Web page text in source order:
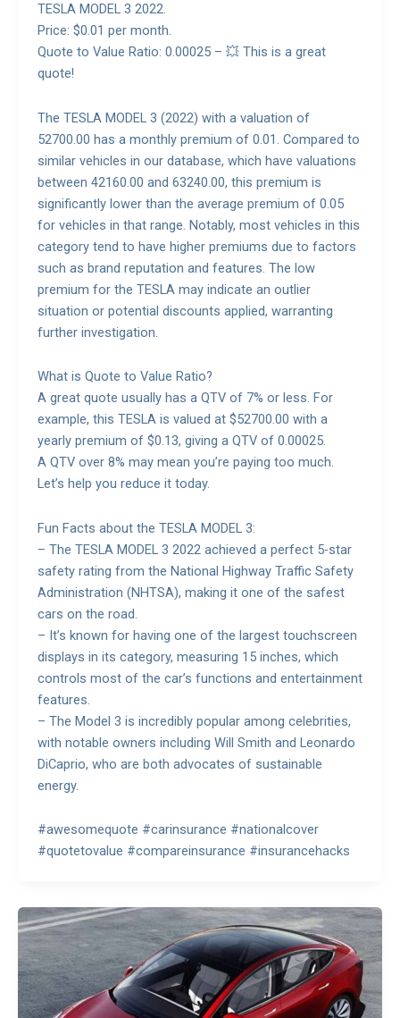
TESLA MODEL 3 2022.
Price: $0.01 per month.
Quote to Value Ratio: 0.00025 – 💥 This is a great
quote!
The TESLA MODEL 3 (2022) with a valuation of
52700.00 has a monthly premium of 0.01. Compared to
similar vehicles in our database, which have valuations
between 42160.00 and 63240.00, this premium is
significantly lower than the average premium of 0.05
for vehicles in that range. Notably, most vehicles in this
category tend to have higher premiums due to factors
such as brand reputation and features. The low
premium for the TESLA may indicate an outlier
situation or potential discounts applied, warranting
further investigation.
What is Quote to Value Ratio?
A great quote usually has a QTV of 7% or less. For
example, this TESLA is valued at $52700.00 with a
yearly premium of $0.13, giving a QTV of 0.00025.
A QTV over 8% may mean you’re paying too much.
Let’s help you reduce it today.
Fun Facts about the TESLA MODEL 3:
– The TESLA MODEL 3 2022 achieved a perfect 5-star
safety rating from the National Highway Traffic Safety
Administration (NHTSA), making it one of the safest
cars on the road.
– It’s known for having one of the largest touchscreen
displays in its category, measuring 15 inches, which
controls most of the car’s functions and entertainment
features.
– The Model 3 is incredibly popular among celebrities,
with notable owners including Will Smith and Leonardo
DiCaprio, who are both advocates of sustainable
energy.
#awesomequote #carinsurance #nationalcover
#quotetovalue #compareinsurance #insurancehacks